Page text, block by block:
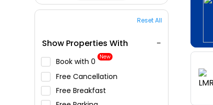
Reset All
Show Properties With
Book with ₹0 New
Free Cancellation
Free Breakfast